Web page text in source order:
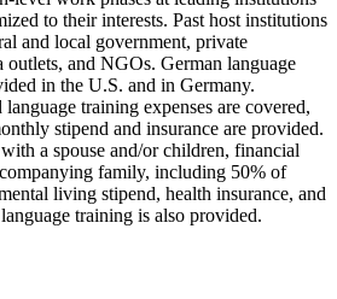
to their interests. Past host institutions
and local government, private
outlets, and NGOs. German language
in the U.S. and in Germany.
language training expenses are covered,
stipend and insurance are provided.
a spouse and/or children, financial
family, including 50% of
living stipend, health insurance, and
training is also provided.